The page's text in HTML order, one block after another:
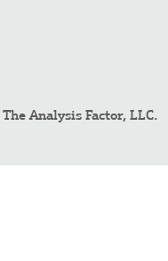
The Analysis Factor, LLC.